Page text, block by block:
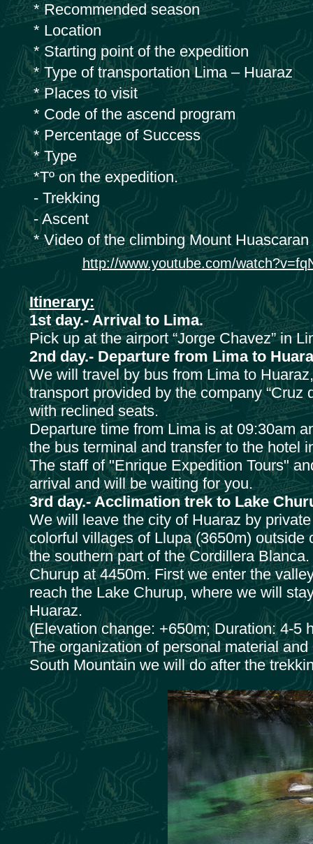
* Recommended season
* Location
* Starting point of the expedition
* Type of transportation Lima – Huaraz
* Places to visit
* Code of the ascend program
* Percentage of Success
* Type
*Tº on the expedition.
- Trekking
- Ascent
* Video of the climbing Mount Huascaran
http://www.youtube.com/
Itinerary:
1st day.- Arrival to Lima.
Pick up at the airport “Jorge Chavez” in
2nd day.- Departure from Lima to
We will travel by bus from Lima to
transport provided by the company “Cruz
with reclined seats.
Departure time from Lima is at 09:30am
the bus terminal and transfer to the hotel
The staff of "Enrique Expedition Tours"
arrival and will be waiting for you.
3rd day.- Acclimation trek to Lake
We will leave the city of Huaraz by
colorful villages of Llupa (3650m)
the southern part of the Cordillera
Churup at 4450m. First we enter the
reach the Lake Churup, where we will
Huaraz.
(Elevation change: +650m; Duration: 4-5
The organization of personal material
South Mountain we will do after the